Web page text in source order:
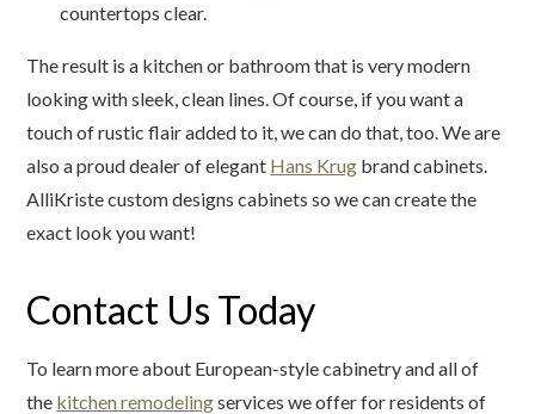
countertops clear.
The result is a kitchen or bathroom that is very modern
looking with sleek, clean lines. Of course, if you want a
touch of rustic flair added to it, we can do that, too. We are
also a proud dealer of elegant Hans Krug brand cabinets.
AlliKriste custom designs cabinets so we can create the
exact look you want!
Contact Us Today
To learn more about European-style cabinetry and all of
the kitchen remodelingservices we offer for residents of